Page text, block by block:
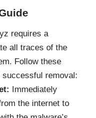
requires a
all traces of the
Follow these
removal:
Immediately
the internet to